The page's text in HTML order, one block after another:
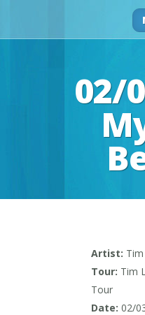
02/
Artist:
Tour: Tim
Tour
Date: 02/